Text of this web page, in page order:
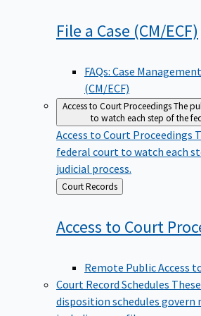
File a Case (CM/ECF)
FAQs: Case
(CM/ECF)
Access to Court ProceedingsThe
to watch each step of the
Access to Court Proceedings
federal court to watch each
judicial process.
Back
to
Court Records
Access to Court
Remote Public Access
Court Record Schedules
disposition schedules govern